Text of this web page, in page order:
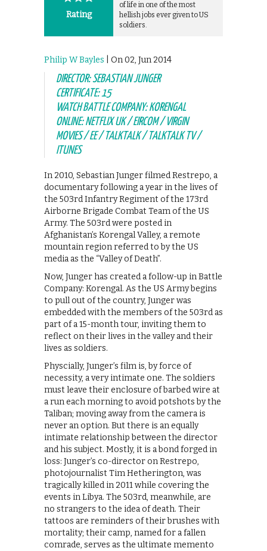
Rating
of life in one of the most
hellish jobs ever given to US
soldiers.
Philip W Bayles | On 02, Jun 2014
DIRECTOR: SEBASTIAN JUNGER
CERTIFICATE: 15
WATCH BATTLE COMPANY: KORENGAL
ONLINE: NETFLIX UK / EIRCOM / VIRGIN
MOVIES / EE / TALKTALK / TALKTALK TV /
ITUNES
In 2010, Sebastian Junger filmed Restrepo, a
documentary following a year in the lives of
the 503rd Infantry Regiment of the 173rd
Airborne Brigade Combat Team of the US
Army. The 503rd were posted in
Afghanistan’s Korengal Valley, a remote
mountain region referred to by the US
media as the “Valley of Death”.
Now, Junger has created a follow-up in Battle
Company: Korengal. As the US Army begins
to pull out of the country, Junger was
embedded with the members of the 503rd as
part of a 15-month tour, inviting them to
reflect on their lives in the valley and their
lives as soldiers.
Physcially, Junger’s film is, by force of
necessity, a very intimate one. The soldiers
must leave their enclosure of barbed wire at
a run each morning to avoid potshots by the
Taliban; moving away from the camera is
never an option. But there is an equally
intimate relationship between the director
and his subject. Mostly, it is a bond forged in
loss: Junger’s co-director on Restrepo,
photojournalist Tim Hetherington, was
tragically killed in 2011 while covering the
events in Libya. The 503rd, meanwhile, are
no strangers to the idea of death. Their
tattoos are reminders of their brushes with
mortality; their camp, named for a fallen
comrade, serves as the ultimate memento